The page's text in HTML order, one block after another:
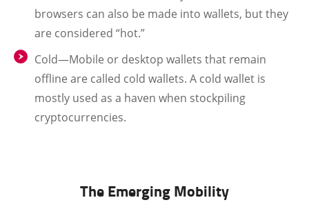
browsers can also be made into wallets, but they
are considered “hot.”
Cold—Mobile or desktop wallets that remain
offline are called cold wallets. A cold wallet is
mostly used as a haven when stockpiling
cryptocurrencies.
The Emerging Mobility